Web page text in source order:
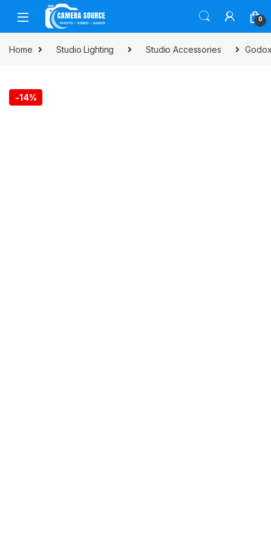
Skip to navigation
Skip to content
0
Home Studio Lighting Studio Accessories
-14%